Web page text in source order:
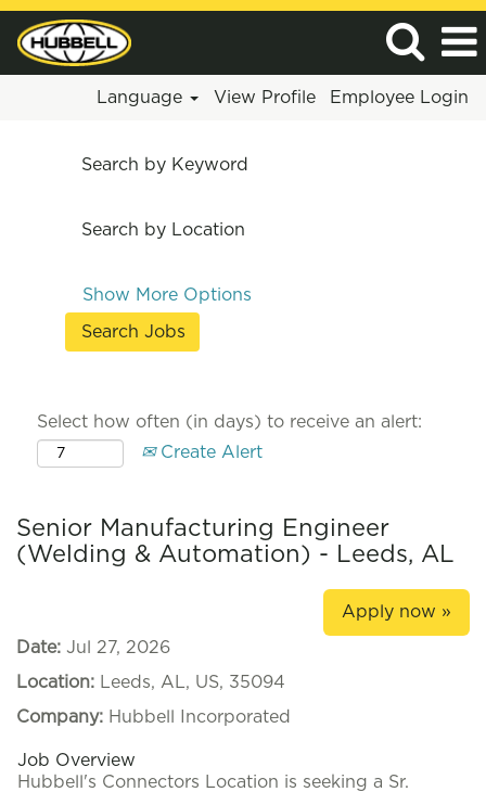
Language View Profile Employee Login
Search by Keyword
Search by Location
Show More Options
Select how often (in days) to receive an alert:
Create Alert
Senior Manufacturing Engineer
(Welding & Automation) - Leeds, AL
Apply now »
Date: Jul 27, 2026
Location: Leeds, AL, US, 35094
Company: Hubbell Incorporated
Job Overview
Hubbell's Connectors Location is seeking a Sr.